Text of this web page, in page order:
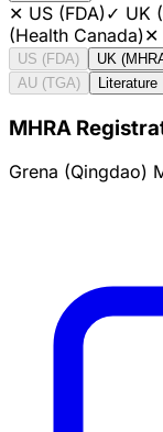
✕ US (FDA)✓ UK
(Health Canada)✕
US (FDA) UK
AU (TGA)
Literature
MHRA
Grena (Qingdao)